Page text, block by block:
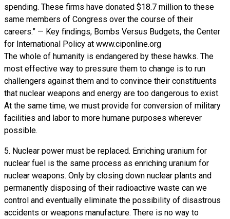
spending. These firms have donated $18.7 million to these
same members of Congress over the course of their
careers.” — Key findings, Bombs Versus Budgets, the Center
for International Policy at www.ciponline.org
The whole of humanity is endangered by these hawks. The
most effective way to pressure them to change is to run
challengers against them and to convince their constituents
that nuclear weapons and energy are too dangerous to exist.
At the same time, we must provide for conversion of military
facilities and labor to more humane purposes wherever
possible.
5. Nuclear power must be replaced. Enriching uranium for
nuclear fuel is the same process as enriching uranium for
nuclear weapons. Only by closing down nuclear plants and
permanently disposing of their radioactive waste can we
control and eventually eliminate the possibility of disastrous
accidents or weapons manufacture. There is no way to